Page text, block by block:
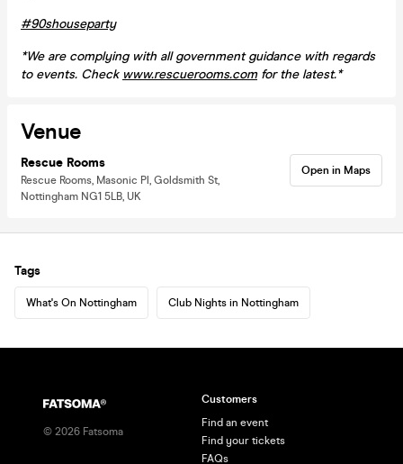
#90shouseparty
*We are complying with all government guidance with regards
to events. Check www.rescuerooms.comfor the latest.*
Venue
Rescue Rooms
Rescue Rooms, Masonic Pl, Goldsmith St,
Nottingham NG1 5LB, UK
Open in Maps
Tags
What's On Nottingham Club Nights in Nottingham
© 2026 Fatsoma
Customers
Find an event
Find your tickets
FAQs